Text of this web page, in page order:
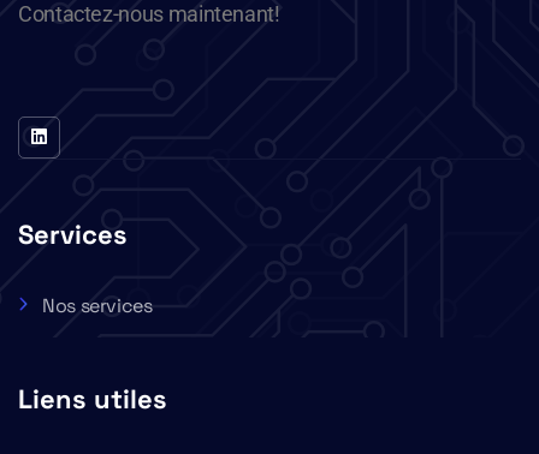
Contactez-nous maintenant!
Services
Nos services
Liens utiles